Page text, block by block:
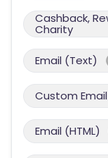
Cashback,
Charity
Email (Text)
Custom
Email (HTML)